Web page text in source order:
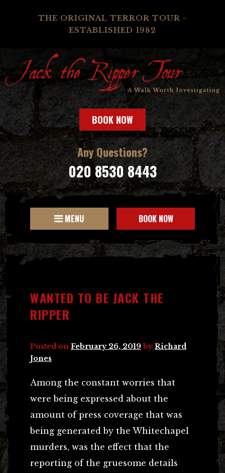
THE ORIGINAL TERROR TOUR -
ESTABLISHED 1982
BOOK NOW
Any Questions?
020 8530 8443
MENU BOOK NOW
WANTED TO BE JACK THE
RIPPER
Posted on February 26, 2019 byRichard
Jones
Among the constant worries that
were being expressed about the
amount of press coverage that was
being generated by the Whitechapel
murders, was the effect that the
reporting of the gruesome details